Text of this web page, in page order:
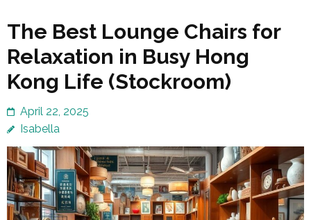
The Best Lounge Chairs for
Relaxation in Busy Hong
Kong Life (Stockroom)
April 22, 2025
Isabella